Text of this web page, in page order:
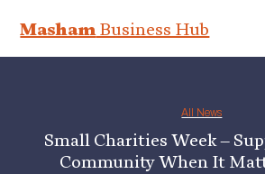
MashamBusiness Hub
All News
Small Charities Week –
Community When It